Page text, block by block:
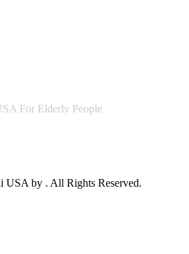
For Elderly People
by . All Rights Reserved.